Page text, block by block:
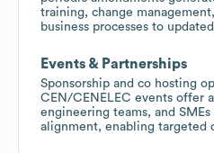
training, change
business processes to
Events & Partnerships
Sponsorship and co hosting
CEN/CENELEC events offer
engineering teams, and SMEs
alignment, enabling targeted